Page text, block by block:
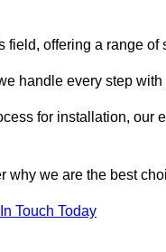
offering a range of
handle every step
for installation, our
we are the best
Touch Today